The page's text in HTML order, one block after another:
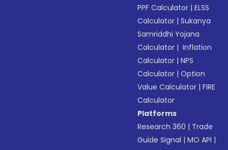
PPF Calculator |ELSS
Calculator |Sukanya
Samriddhi Yojana
Calculator | Inflation
Calculator |NPS
Calculator |Option
Value Calculator |FIRE
Calculator
Platforms
Research 360 | Trade
Guide Signal |MO API |